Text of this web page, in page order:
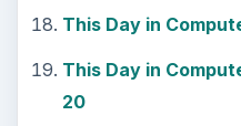
This Day in
This Day in
20